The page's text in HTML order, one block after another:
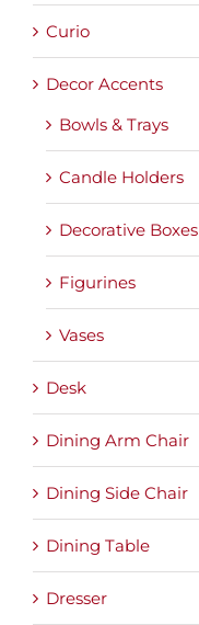
Curio
Decor Accents
Bowls & Trays
Candle Holders
Decorative Boxes
Figurines
Vases
Desk
Dining Arm Chair
Dining Side Chair
Dining Table
Dresser